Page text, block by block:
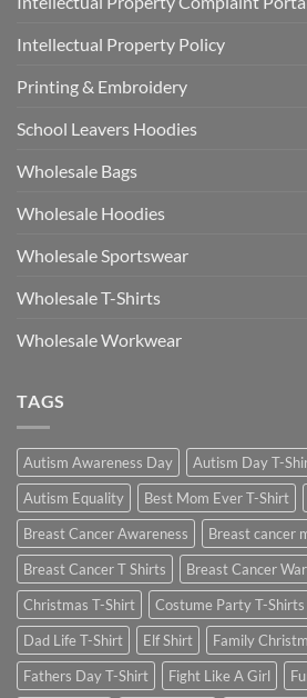
Intellectual Property Policy
Printing & Embroidery
School Leavers Hoodies
Wholesale Bags
Wholesale Hoodies
Wholesale Sportswear
Wholesale T-Shirts
Wholesale Workwear
TAGS
Autism Awareness Day Autism Day T-
Autism Equality
Best Mom Ever T-Shirt
Breast Cancer Awareness
Breast cancer
Breast Cancer T Shirts
Breast Cancer
Christmas T-Shirt
Costume Party T-Shirts
Dad Life T-Shirt
Elf Shirt
Family
Fathers Day T-Shirt
Fight Like A Girl